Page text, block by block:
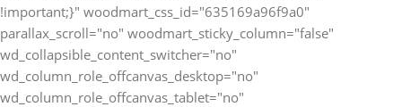
!important;}" woodmart_css_id="635169a96f9a0"
parallax_scroll="no" woodmart_sticky_column="false"
wd_collapsible_content_switcher="no"
wd_column_role_offcanvas_desktop="no"
wd_column_role_offcanvas_tablet="no"